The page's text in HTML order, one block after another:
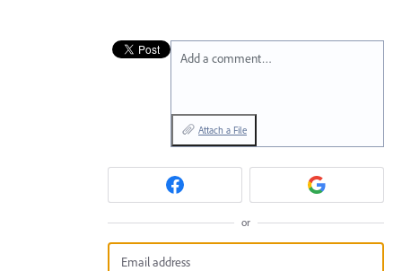
Add a comment…
Attach a File
or